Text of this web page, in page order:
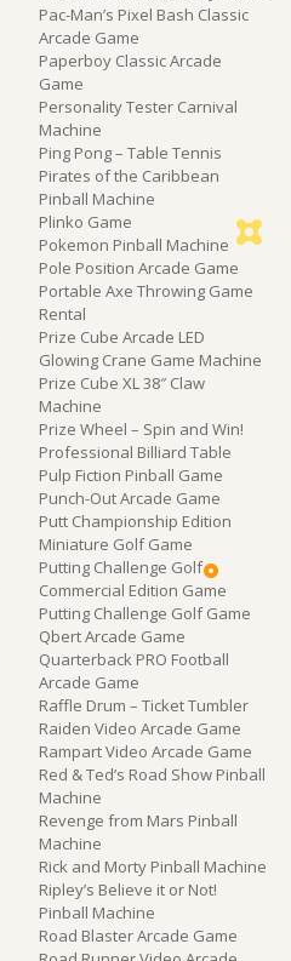
Pac-Man’s Pixel Bash Classic
Arcade Game
Paperboy Classic Arcade
Game
Personality Tester Carnival
Machine
Ping Pong – Table Tennis
Pirates of the Caribbean
Pinball Machine
Plinko Game
Pokemon Pinball Machine
Pole Position Arcade Game
Portable Axe Throwing Game
Rental
Prize Cube Arcade LED
Glowing Crane Game Machine
Prize Cube XL 38″ Claw
Machine
Prize Wheel – Spin and Win!
Professional Billiard Table
Pulp Fiction Pinball Game
Punch-Out Arcade Game
Putt Championship Edition
Miniature Golf Game
Putting Challenge Golf
Commercial Edition Game
Putting Challenge Golf Game
Qbert Arcade Game
Quarterback PRO Football
Arcade Game
Raffle Drum – Ticket Tumbler
Raiden Video Arcade Game
Rampart Video Arcade Game
Red & Ted’s Road Show Pinball
Machine
Revenge from Mars Pinball
Machine
Rick and Morty Pinball Machine
Ripley’s Believe it or Not!
Pinball Machine
Road Blaster Arcade Game